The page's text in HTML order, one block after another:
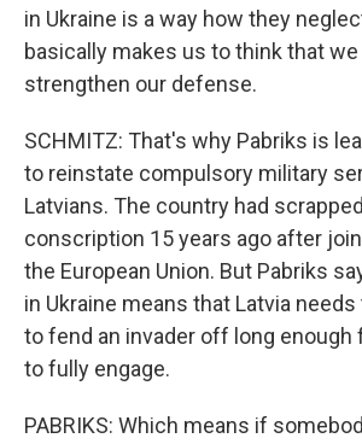
in Ukraine is a way how they
basically makes us to think that
strengthen our defense.
SCHMITZ: That's why Pabriks is
to reinstate compulsory military
Latvians. The country had
conscription 15 years ago after
the European Union. But Pabriks
in Ukraine means that Latvia
to fend an invader off long enough
to fully engage.
PABRIKS: Which means if